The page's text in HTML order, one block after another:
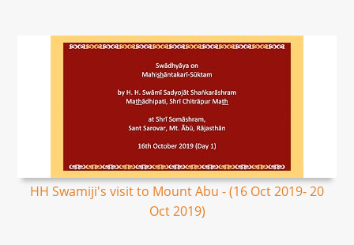
HH Swamiji's visit to Mount Abu - (16 Oct 2019- 20
Oct 2019)